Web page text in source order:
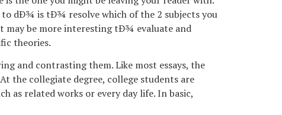
dÐ¾ is tÐ¾ resolve which of the 2 subjects you
may be more interesting tÐ¾ evaluate and
theories.
and contrasting them. Like most essays, the
the collegiate degree, college students are
as related works or every day life. In basic,